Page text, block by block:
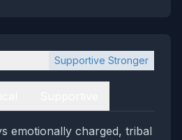
Supportive Stronger
emotionally charged, tribal